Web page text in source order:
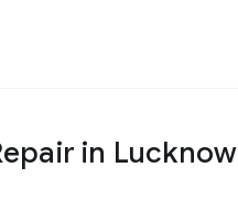
in Lucknow